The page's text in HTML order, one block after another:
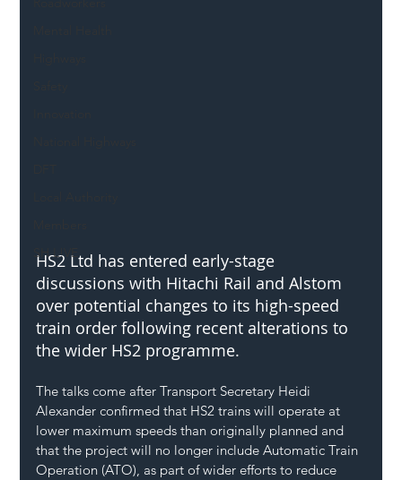
SH L!VE
HS2 Ltd has entered early-stage
discussions with Hitachi Rail and Alstom
over potential changes to its high-speed
train order following recent alterations to
the wider HS2 programme.
The talks come after Transport Secretary Heidi
Alexander confirmed that HS2 trains will operate at
lower maximum speeds than originally planned and
that the project will no longer include Automatic Train
Operation (ATO), as part of wider efforts to reduce